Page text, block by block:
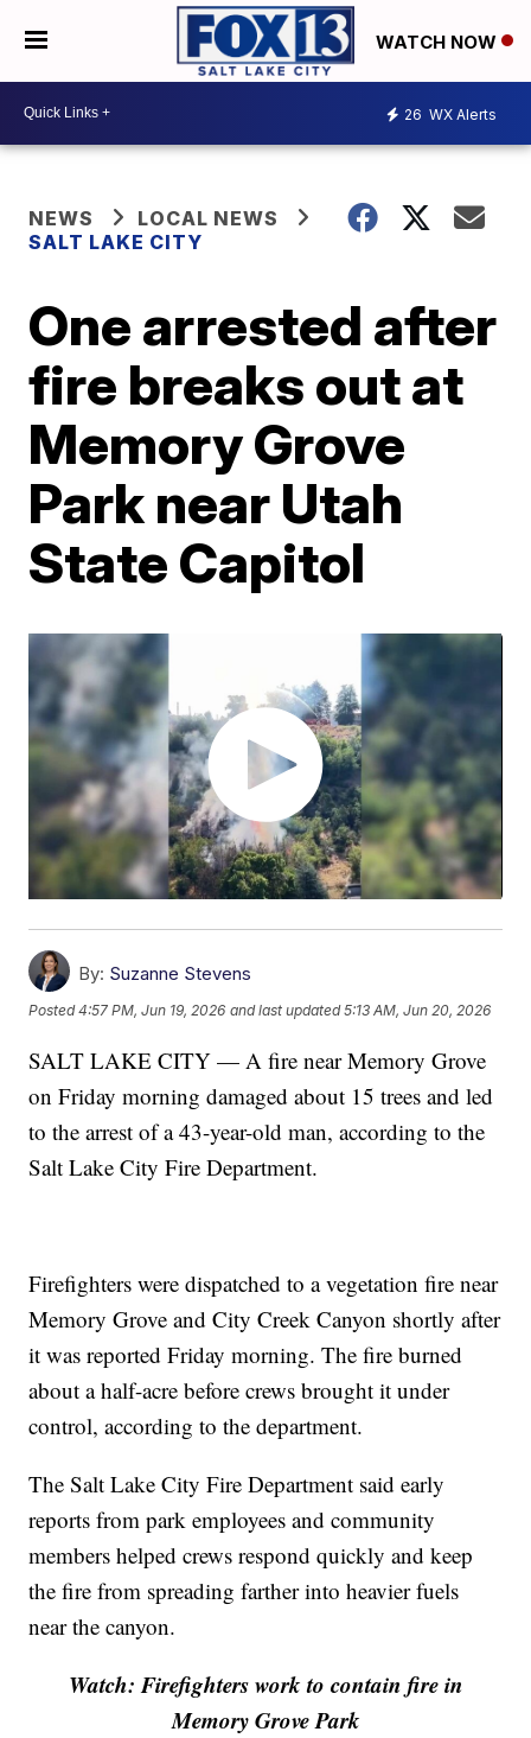
WATCH NOW
26 WX Alerts
NEWS
LOCAL NEWS
SALT LAKE CITY
One arrested after
fire breaks out at
Memory Grove
Park near Utah
State Capitol
By: Suzanne Stevens
Posted4:57 PM, Jun 19, 2026 and last updated 5:13 AM, Jun 20, 2026
SALT LAKE CITY — A fire near Memory Grove
on Friday morning damaged about 15 trees and led
to the arrest of a 43-year-old man, according to the
Salt Lake City Fire Department.
Firefighters were dispatched to a vegetation fire near
Memory Grove and City Creek Canyon shortly after
it was reported Friday morning. The fire burned
about a half-acre before crews brought it under
control, according to the department.
The Salt Lake City Fire Department said early
reports from park employees and community
members helped crews respond quickly and keep
the fire from spreading farther into heavier fuels
near the canyon.
Watch: Firefighters work to contain fire in
Memory Grove Park